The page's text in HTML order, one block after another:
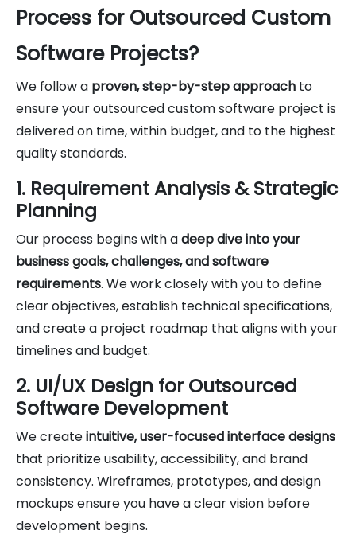
Process for Outsourced Custom
Software Projects?
We follow a proven, step-by-step approach to
ensure your outsourced custom software project is
delivered on time, within budget, and to the highest
quality standards.
1. Requirement Analysis & Strategic
Planning
Our process begins with adeep dive into your
business goals, challenges, and software
requirements. We work closely with you to define
clear objectives, establish technical specifications,
and create a project roadmap that aligns with your
timelines and budget.
2. UI/UX Design for Outsourced
Software Development
We createintuitive, user-focused interface designs
that prioritize usability, accessibility, and brand
consistency. Wireframes, prototypes, and design
mockups ensure you have a clear vision before
development begins.